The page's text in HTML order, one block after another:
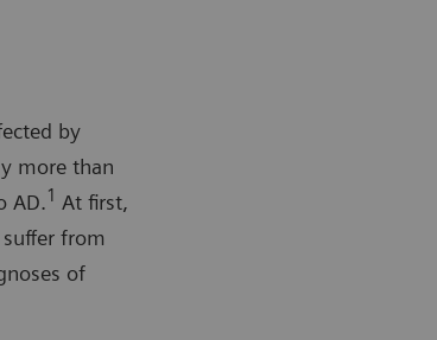
by
more than
AD.1 At first,
from
of